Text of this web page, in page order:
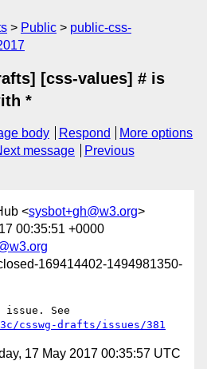
Public
public-css-
[css-values] # is
*
body Respond
More options
message
Previous
<sysbot+gh@w3.org>
00:35:51 +0000
169414402-1494981350-
csswg-drafts/issues/381
17 May 2017 00:35:57 UTC